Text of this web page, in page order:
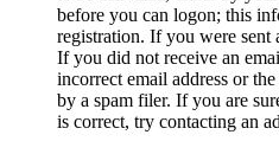
before you can logon; this
registration. If you were
If you did not receive an
incorrect email address or
by a spam filer. If you are
is correct, try contacting an